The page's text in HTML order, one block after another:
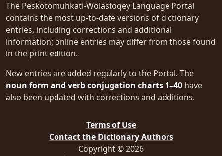
The Peskotomuhkati-Wolastoqey Language Portal
contains the most up-to-date versions of dictionary
entries, including corrections and additional
information; online entries may differ from those found
in the print edition.
New entries are added regularly to the Portal. The
noun form and verb conjugation charts 1–40 have
also been updated with corrections and additions.
Terms of Use
Contact the Dictionary Authors
Copyright © 2026